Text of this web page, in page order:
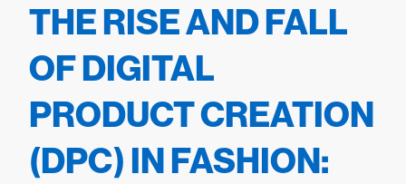
THE RISE AND FALL
OF DIGITAL
PRODUCT CREATION
(DPC) IN FASHION: